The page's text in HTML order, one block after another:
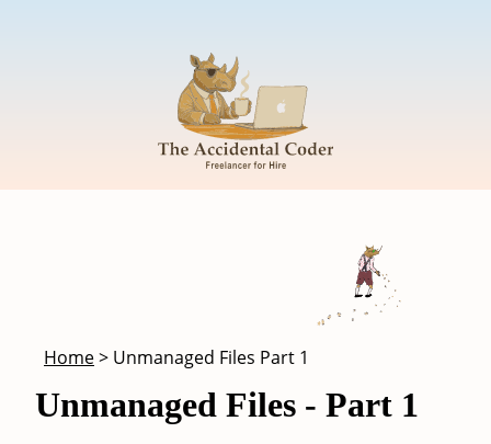
Home Unmanaged Files Part 1
Unmanaged Files - Part 1